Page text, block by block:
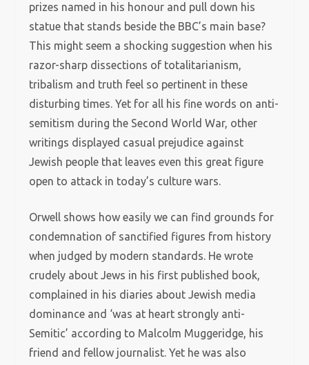
prizes named in his honour and pull down his
statue that stands beside the BBC’s main base?
This might seem a shocking suggestion when his
razor-sharp dissections of totalitarianism,
tribalism and truth feel so pertinent in these
disturbing times. Yet for all his fine words on anti-
semitism during the Second World War, other
writings displayed casual prejudice against
Jewish people that leaves even this great figure
open to attack in today’s culture wars.
Orwell shows how easily we can find grounds for
condemnation of sanctified figures from history
when judged by modern standards. He wrote
crudely about Jews in his first published book,
complained in his diaries about Jewish media
dominance and ‘was at heart strongly anti-
Semitic’ according to Malcolm Muggeridge, his
friend and fellow journalist. Yet he was also